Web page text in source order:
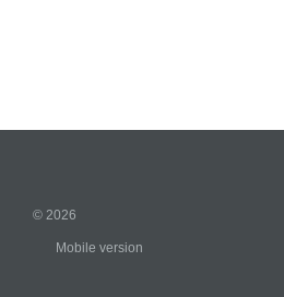
© 2026
Mobile version